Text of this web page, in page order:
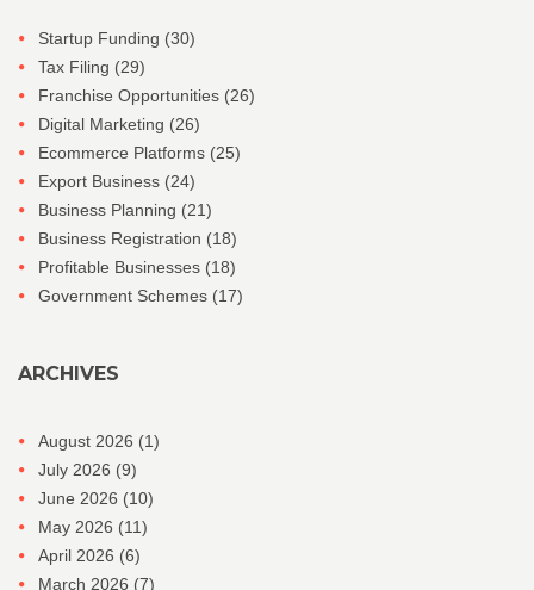
Startup Funding (30)
Tax Filing (29)
Franchise Opportunities (26)
Digital Marketing (26)
Ecommerce Platforms (25)
Export Business (24)
Business Planning (21)
Business Registration (18)
Profitable Businesses (18)
Government Schemes (17)
ARCHIVES
August 2026 (1)
July 2026 (9)
June 2026 (10)
May 2026 (11)
April 2026 (6)
March 2026 (7)